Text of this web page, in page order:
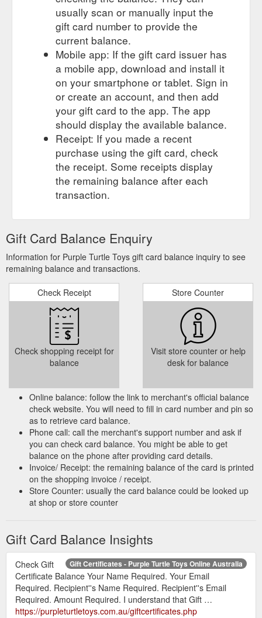
usually scan or manually input the
gift card number to provide the
current balance.
Mobile app: If the gift card issuer has
a mobile app, download and install it
on your smartphone or tablet. Sign in
or create an account, and then add
your gift card to the app. The app
should display the available balance.
Receipt: If you made a recent
purchase using the gift card, check
the receipt. Some receipts display
the remaining balance after each
transaction.
Gift Card Balance Enquiry
Information for Purple Turtle Toys gift card balance inquiry to see
remaining balance and transactions.
Check Receipt
Check shopping receipt for
balance
Store Counter
Visit store counter or help
desk for balance
Online balance: follow the link to merchant's official balance
check website. You will need to fill in card number and pin so
as to retrieve card balance.
Phone call: call the merchant's support number and ask if
you can check card balance. You might be able to get
balance on the phone after providing card details.
Invoice/ Receipt: the remaining balance of the card is printed
on the shopping invoice / receipt.
Store Counter: usually the card balance could be looked up
at shop or store counter
Gift Card Balance Insights
Gift Certificates - Purple Turtle Toys Online Australia
Check Gift
Certificate Balance Your Name Required. Your Email
Required. Recipient''s Name Required. Recipient''s Email
Required. Amount Required. I understand that Gift …
https://purpleturtletoys.com.au/giftcertificates.php